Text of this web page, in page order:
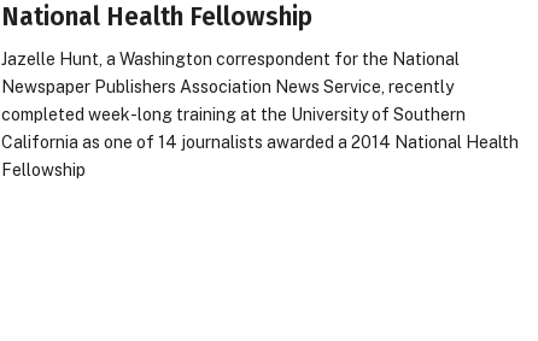
National Health Fellowship
Jazelle Hunt, a Washington correspondent for the National
Newspaper Publishers Association News Service, recently
completed week-long training at the University of Southern
California as one of 14 journalists awarded a 2014 National Health
Fellowship